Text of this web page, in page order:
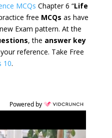
MCQs Chapter 6 “Life
free MCQs as have
Exam pattern. At the
, the answer key
reference. Take Free
10.
Powered by